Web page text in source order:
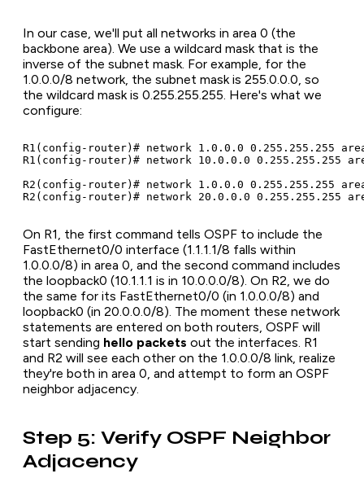
In our case, we'll put all networks in area 0 (the
backbone area). We use a wildcard mask that is the
inverse of the subnet mask. For example, for the
1.0.0.0/8 network, the subnet mask is 255.0.0.0, so
the wildcard mask is 0.255.255.255. Here's what we
configure:
R1(config-router)# network 1.0.0.0 0.255.255.255
R1(config-router)# network 10.0.0.0 0.255.255.255
R2(config-router)# network 1.0.0.0 0.255.255.255
On R1, the first command tells OSPF to include the
FastEthernet0/0 interface (1.1.1.1/8 falls within
1.0.0.0/8) in area 0, and the second command includes
the loopback0 (10.1.1.1 is in 10.0.0.0/8). On R2, we do
the same for its FastEthernet0/0 (in 1.0.0.0/8) and
loopback0 (in 20.0.0.0/8). The moment these network
statements are entered on both routers, OSPF will
start sending hello packets out the interfaces. R1
and R2 will see each other on the 1.0.0.0/8 link, realize
they're both in area 0, and attempt to form an OSPF
neighbor adjacency.
Step 5: Verify OSPF Neighbor
Adjacency